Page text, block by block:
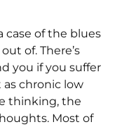
case of the blues
of. There’s
you if you suffer
chronic low
thinking, the
Most of